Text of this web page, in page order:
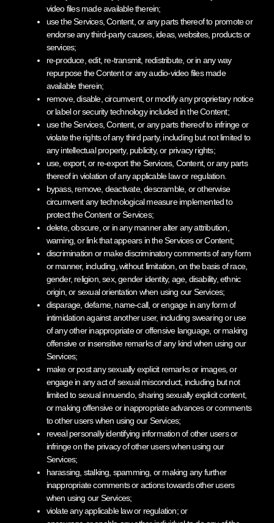
video files made available therein;
use the Services, Content, or any parts thereof to promote or
endorse any third-party causes, ideas, websites, products or
services;
re-produce, edit, re-transmit, redistribute, or in any way
repurpose the Content or any audio-video files made
available therein;
remove, disable, circumvent, or modify any proprietary notice
or label or security technology included in the Content;
use the Services, Content, or any parts thereof to infringe or
violate the rights of any third party, including but not limited to
any intellectual property, publicity, or privacy rights;
use, export, or re-export the Services, Content, or any parts
thereof in violation of any applicable law or regulation.
bypass, remove, deactivate, descramble, or otherwise
circumvent any technological measure implemented to
protect the Content or Services;
delete, obscure, or in any manner alter any attribution,
warning, or link that appears in the Services or Content;
discrimination or make discriminatory comments of any form
or manner, including, without limitation, on the basis of race,
gender, religion, sex, gender identity, age, disability, ethnic
origin, or sexual orientation when using our Services;
disparage, defame, name-call, or engage in any form of
intimidation against another user, including swearing or use
of any other inappropriate or offensive language, or making
offensive or insensitive remarks of any kind when using our
Services;
make or post any sexually explicit remarks or images, or
engage in any act of sexual misconduct, including but not
limited to sexual innuendo, sharing sexually explicit content,
or making offensive or inappropriate advances or comments
to other users when using our Services;
reveal personally identifying information of other users or
infringe on the privacy of other users when using our
Services;
harassing, stalking, spamming, or making any further
inappropriate comments or actions towards other users
when using our Services;
violate any applicable law or regulation; or